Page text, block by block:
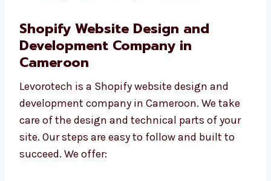
Connecting the site with helpful apps We
make sure your website works well and is
ready to grow with your business.
Shopify Website Design and
Development Company in
Cameroon
Levorotech is a Shopify website design and